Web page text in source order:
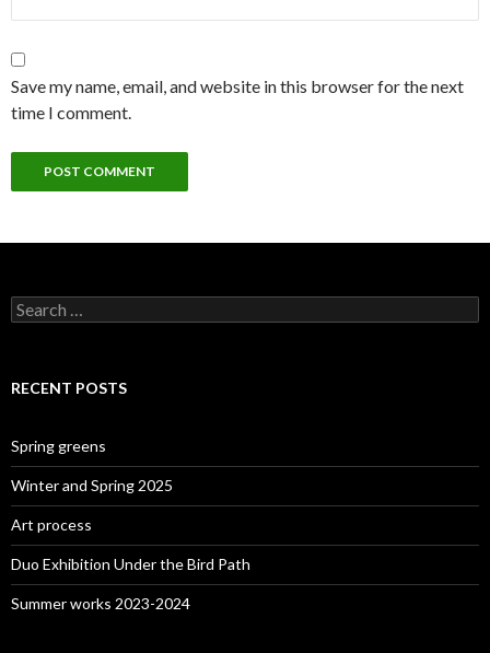
Save my name, email, and website in this browser for the next
time I comment.
Search
for:
RECENT POSTS
Spring greens
Winter and Spring 2025
Art process
Duo Exhibition Under the Bird Path
Summer works 2023-2024